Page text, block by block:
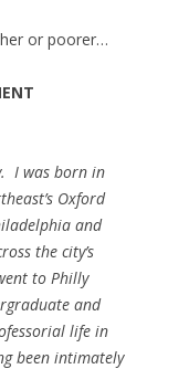
or poorer…
I was born in
Oxford
and
the city’s
to Philly
and
life in
been intimately